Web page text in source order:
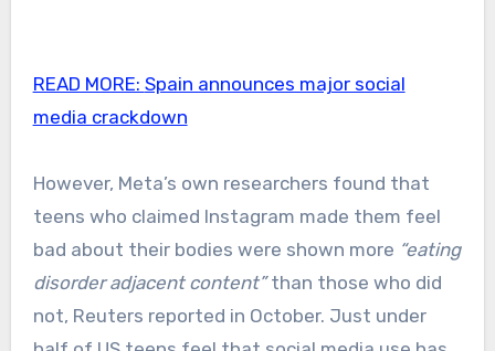
READ MORE: Spain announces major social
media crackdown
However, Meta’s own researchers found that
teens who claimed Instagram made them feel
bad about their bodies were shown more “eating
disorder adjacent content”than those who did
not, Reuters reported in October. Just under